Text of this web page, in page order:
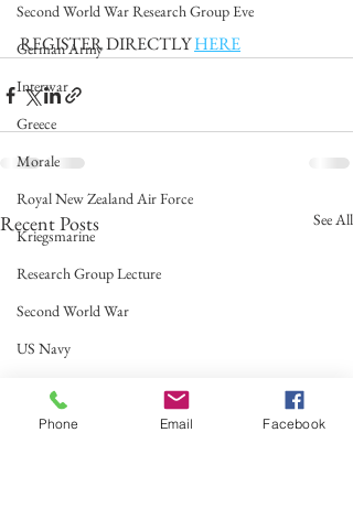
Second World War Research Group Eve
German Army
Interwar
Greece
Morale
Royal New Zealand Air Force
Kriegsmarine
Research Group Lecture
Second World War
US Navy
Italian Navy
Ireland
REGISTER DIRECTLY HERE
Recent Posts See All
Phone Email Facebook